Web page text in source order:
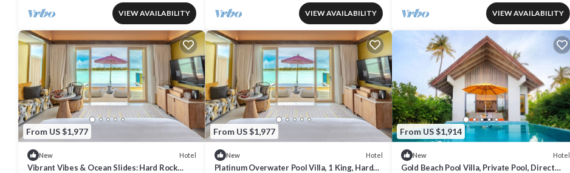
VIEW AVAILABILITY VIEW AVAILABILITY VIEW AVAILABILITY
From US $1,977
New Hotel
Vibrant Vibes & Ocean Slides: Hard Rock
From US $1,977
New Hotel
Platinum Overwater Pool Villa, 1 King, Hard
From US $1,914
New Hotel
Gold Beach Pool Villa, Private Pool, Direct